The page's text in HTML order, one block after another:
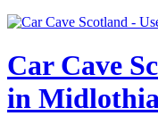
Car Cave
in